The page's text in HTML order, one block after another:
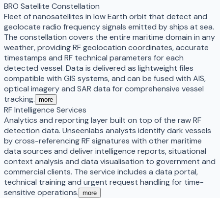
BRO Satellite Constellation
Fleet of nanosatellites in low Earth orbit that detect and
geolocate radio frequency signals emitted by ships at sea.
The constellation covers the entire maritime domain in any
weather, providing RF geolocation coordinates, accurate
timestamps and RF technical parameters for each
detected vessel. Data is delivered as lightweight files
compatible with GIS systems, and can be fused with AIS,
optical imagery and SAR data for comprehensive vessel
tracking. more
RF Intelligence Services
Analytics and reporting layer built on top of the raw RF
detection data. Unseenlabs analysts identify dark vessels
by cross-referencing RF signatures with other maritime
data sources and deliver intelligence reports, situational
context analysis and data visualisation to government and
commercial clients. The service includes a data portal,
technical training and urgent request handling for time-
sensitive operations. more